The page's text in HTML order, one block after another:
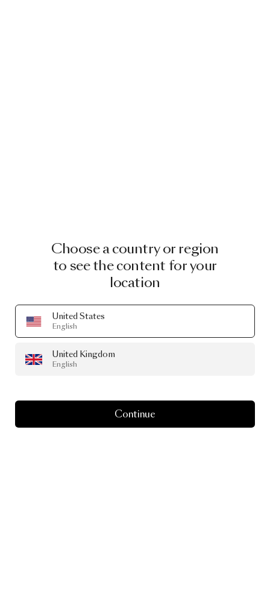
Choose a country or region
to see the content for your
location
United States
English
United Kingdom
English
Continue